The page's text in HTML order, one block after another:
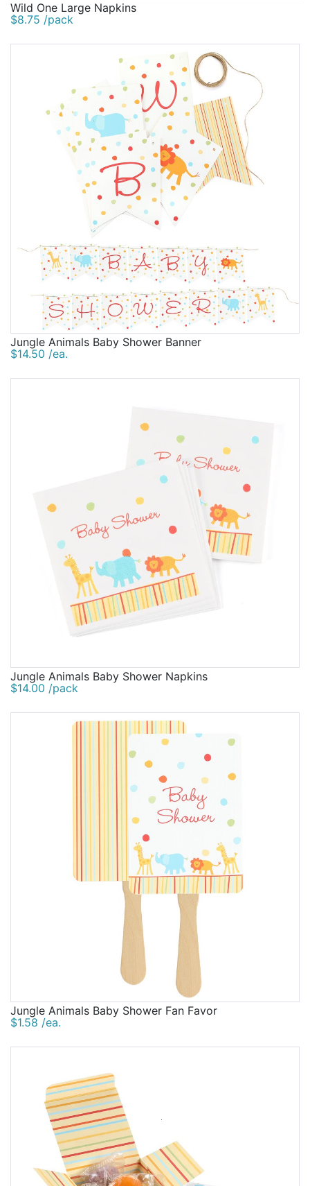
Wild One Large Napkins
$8.75 /pack
Jungle Animals Baby Shower Banner
$14.50 /ea.
Jungle Animals Baby Shower Napkins
$14.00 /pack
Jungle Animals Baby Shower Fan Favor
$1.58 /ea.